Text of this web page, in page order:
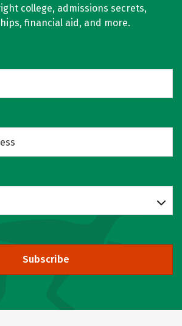
college, admissions secrets,
financial aid, and more.
Subscribe